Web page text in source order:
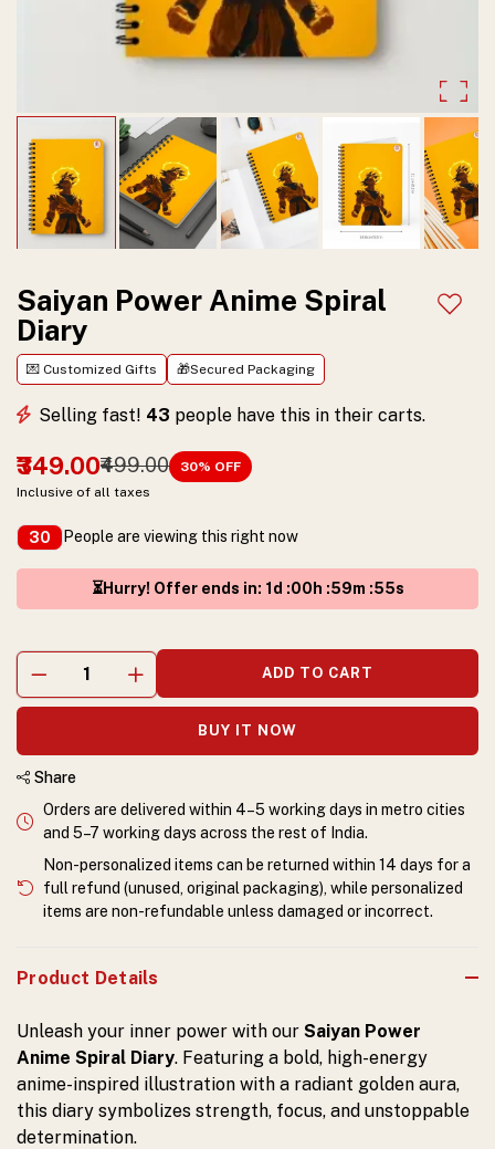
design
with
spiral
binding,
perfect
for
journaling,
studying,
and
gifting.
Saiyan Power Anime Spiral
Diary
💌 Customized Gifts 🎁Secured Packaging
Selling fast! 43 people have this in their carts.
₹349.00₹499.00 30% OFF
Inclusive of all taxes
30 People are viewing this right now
⏳Hurry! Offer ends in: 1d :00h :59m :55s
ADD TO CART
Add
BUY IT NOW
Share
Orders are delivered within 4–5 working days in metro cities
and 5–7 working days across the rest of India.
Non-personalized items can be returned within 14 days for a
full refund (unused, original packaging), while personalized
items are non-refundable unless damaged or incorrect.
Product Details
Unleash your inner power with our Saiyan Power
Anime Spiral Diary. Featuring a bold, high-energy
anime-inspired illustration with a radiant golden aura,
this diary symbolizes strength, focus, and unstoppable
determination.